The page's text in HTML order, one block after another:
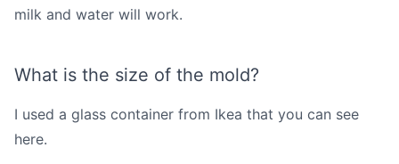
milk and water will work.
What is the size of the mold?
I used a glass container from Ikea that you can see
here.